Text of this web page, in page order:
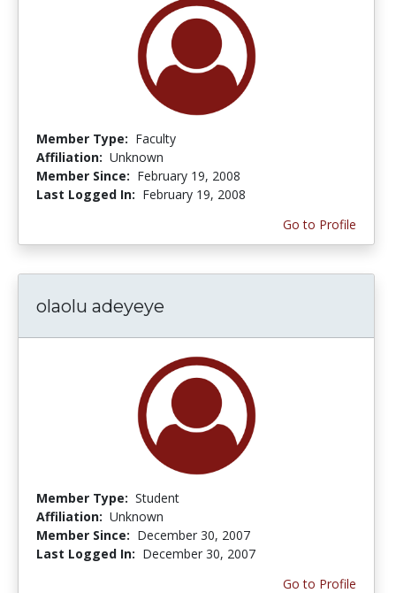
Member Type: Faculty
Affiliation: Unknown
Member Since: February 19, 2008
Last Logged In: February 19, 2008
Go to Profile
olaolu adeyeye
Member Type: Student
Affiliation: Unknown
Member Since: December 30, 2007
Last Logged In: December 30, 2007
Go to Profile